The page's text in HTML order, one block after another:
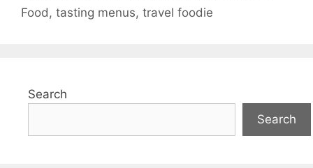
Food, tasting menus, travel foodie
Search
Search